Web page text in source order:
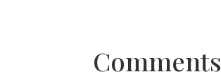
Comments